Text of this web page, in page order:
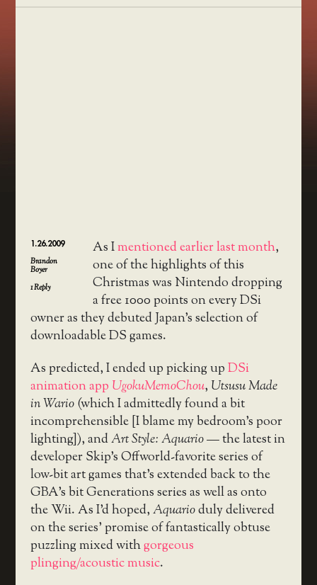
1.26.2009
Brandon
Boyer
1Reply
As Imentioned earlier last month,
one of the highlights of this
Christmas was Nintendo dropping
a free 1000 points on every DSi
owner as they debuted Japan’s selection of
downloadable DS games.
As predicted, I ended up picking upDSi
animation app UgokuMemoChou, Utsusu Made
in Wario(which I admittedly found a bit
incomprehensible [I blame my bedroom’s poor
lighting]), andArt Style: Aquario— the latest in
developer Skip’s Offworld-favorite series of
low-bit art games that’s extended back to the
GBA’s bit Generations series as well as onto
the Wii. As I’d hoped,Aquarioduly delivered
on the series’ promise of fantastically obtuse
puzzling mixed withgorgeous
plinging/acoustic music.